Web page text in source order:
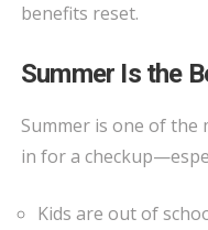
benefits reset.
Summer Is the
Summer is one of the
in for a
Kids are out of